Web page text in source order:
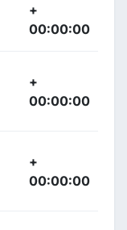
+
00:00:00
+
00:00:00
+
00:00:00